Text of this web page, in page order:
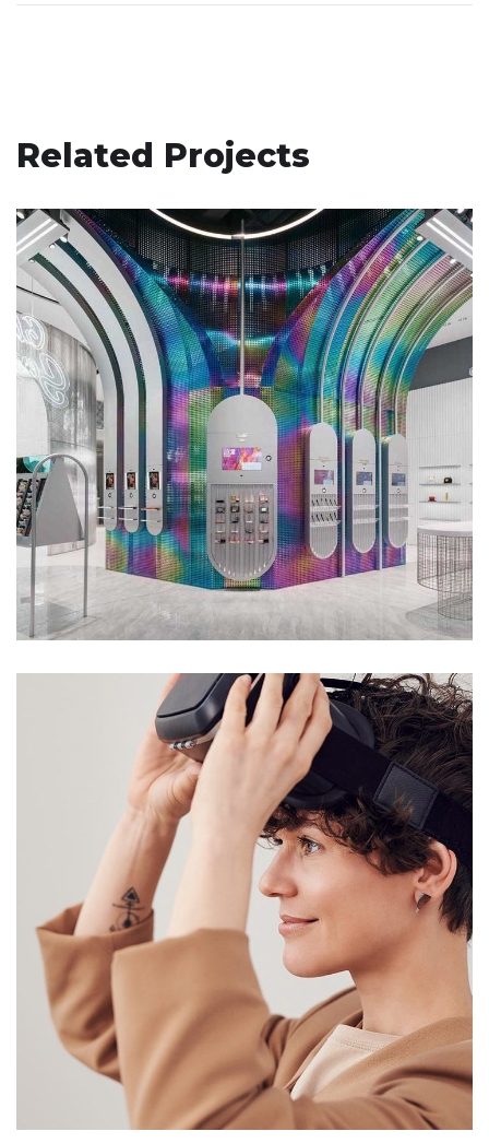
Related Projects
PHYGITAL
DESIGN IDEAS
Your New Reality
/ TECHNOLOGY